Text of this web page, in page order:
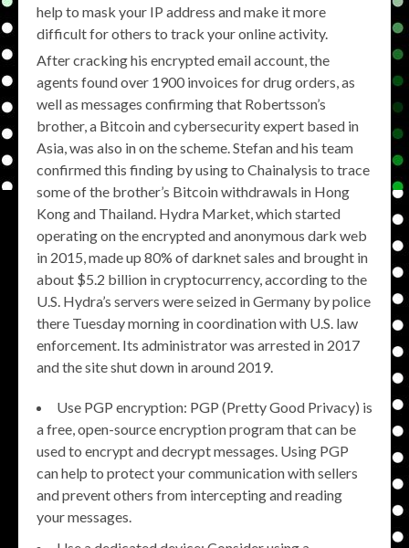
help to mask your IP address and make it more
difficult for others to track your online activity.
After cracking his encrypted email account, the
agents found over 1900 invoices for drug orders, as
well as messages confirming that Robertsson’s
brother, a Bitcoin and cybersecurity expert based in
Asia, was also in on the scheme. Stefan and his team
confirmed this finding by using to Chainalysis to trace
some of the brother’s Bitcoin withdrawals in Hong
Kong and Thailand. Hydra Market, which started
operating on the encrypted and anonymous dark web
in 2015, made up 80% of darknet sales and brought in
about $5.2 billion in cryptocurrency, according to the
U.S. Hydra’s servers were seized in Germany by police
there Tuesday morning in coordination with U.S. law
enforcement. Its administrator was arrested in 2017
and the site shut down in around 2019.
Use PGP encryption: PGP (Pretty Good Privacy) is
a free, open-source encryption program that can be
used to encrypt and decrypt messages. Using PGP
can help to protect your communication with sellers
and prevent others from intercepting and reading
your messages.